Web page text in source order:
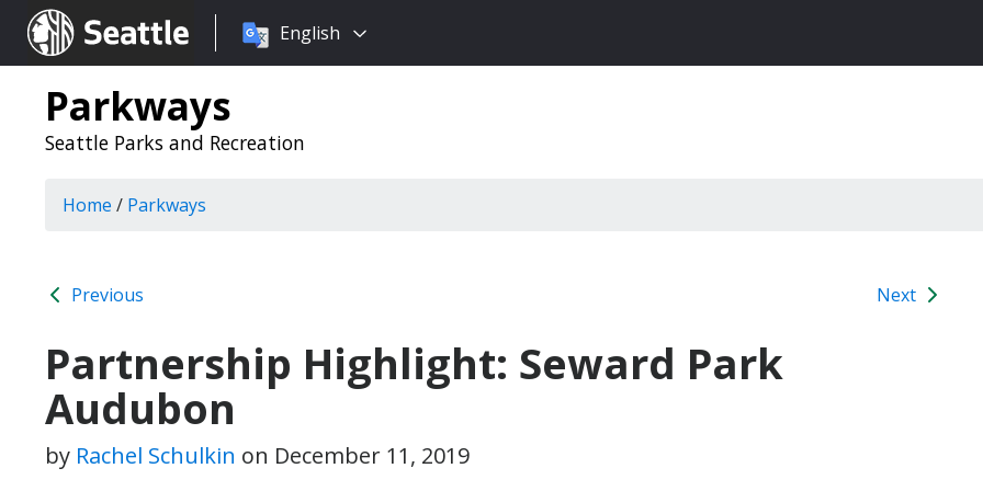
Seattle.gov
Choose
language:
English
Parkways
Seattle Parks and Recreation
Home / Parkways
Previous Next
Partnership Highlight: Seward Park
Audubon
by Rachel Schulkin on December 11, 2019